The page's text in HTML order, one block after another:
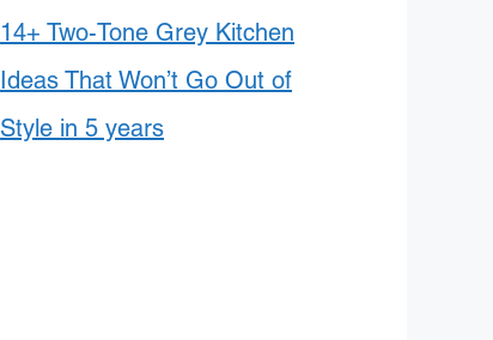
14+ Two-Tone Grey Kitchen
Ideas That Won’t Go Out of
Style in 5 years